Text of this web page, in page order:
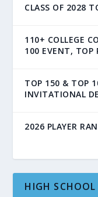
CLASS OF 2028
110+ COLLEGE
100 EVENT, TOP
TOP 150 & TOP
INVITATIONAL
2026 PLAYER
HIGH SCHOOL